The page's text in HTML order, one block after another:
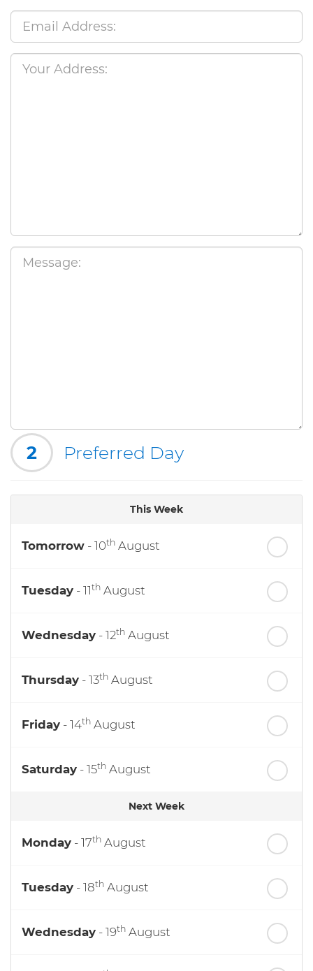
2 Preferred Day
This Week
Tomorrow - 10th August
Tuesday - 11th August
Wednesday - 12th August
Thursday - 13th August
Friday - 14th August
Saturday - 15th August
Next Week
Monday - 17th August
Tuesday - 18th August
Wednesday - 19th August